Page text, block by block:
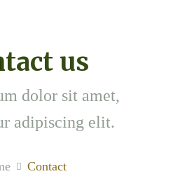
us
dolor sit amet,
adipiscing elit.
Contact